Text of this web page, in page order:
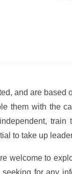
and are
them with the
to take up
welcome to
for any